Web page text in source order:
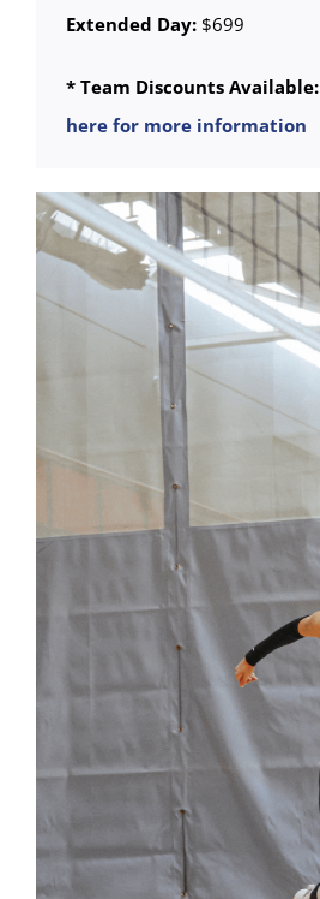
Extended Day:$699
* Team Discounts Available:
here for more information